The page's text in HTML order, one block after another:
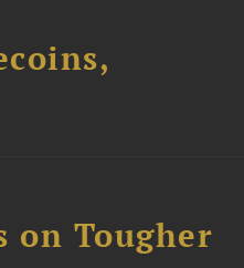
on Tougher